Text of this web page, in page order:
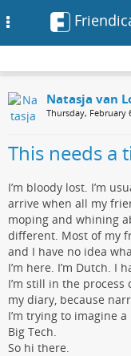
Natasja van
Thursday, February
This needs a
I’m bloody lost. I’m
arrive when all my
moping and whining
different. Most of my
and I have no idea
I’m here. I’m Dutch. I
I’m still in the process
my diary, because
I’m trying to imagine
Big Tech.
So hi there.